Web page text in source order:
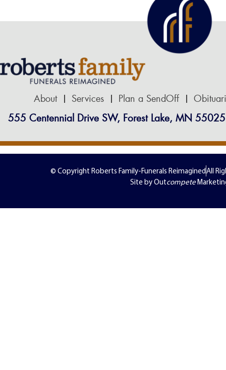
About Services Plan a SendOff
555 Centennial Drive SW, Forest Lake, MN 55025
© Copyright Roberts Family-Funerals ReimaginedAll
Site by Outcompete